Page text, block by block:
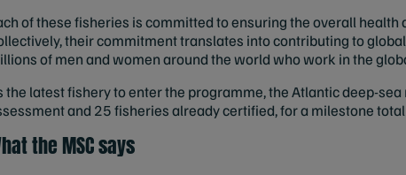
of these fisheries is committed to ensuring the overall
their commitment translates into contributing to
of men and women around the world who work in the
the latest fishery to enter the programme, the Atlantic deep-
and 25 fisheries already certified, for a milestone
the MSC says